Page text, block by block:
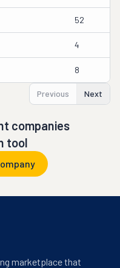
52
4
8
Previous Next
companies
tool
marketplace that